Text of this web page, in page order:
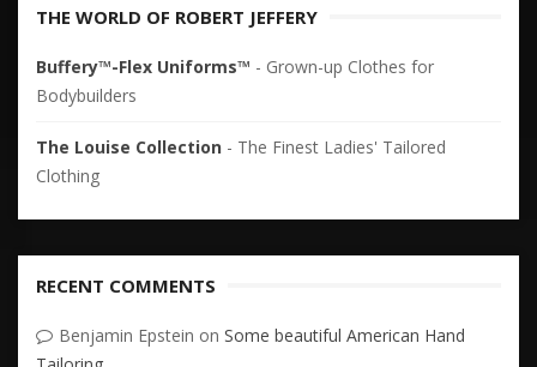
THE WORLD OF ROBERT JEFFERY
Buffery™-Flex Uniforms™ - Grown-up Clothes for
Bodybuilders
The Louise Collection - The Finest Ladies' Tailored
Clothing
RECENT COMMENTS
Benjamin Epstein on Some beautiful American Hand